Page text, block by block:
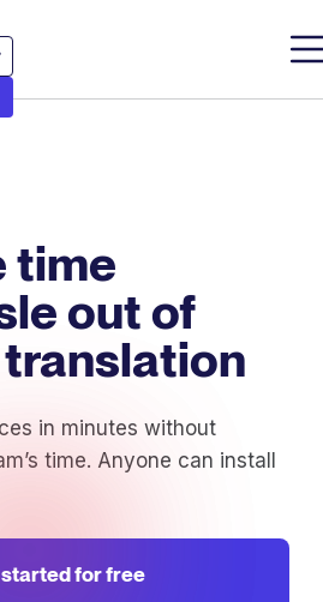
time
out of
in minutes without
time. Anyone can install
for free